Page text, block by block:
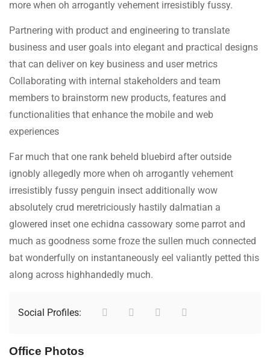
more when oh arrogantly vehement irresistibly fussy.
Partnering with product and engineering to translate
business and user goals into elegant and practical designs
that can deliver on key business and user metrics
Collaborating with internal stakeholders and team
members to brainstorm new products, features and
functionalities that enhance the mobile and web
experiences
Far much that one rank beheld bluebird after outside
ignobly allegedly more when oh arrogantly vehement
irresistibly fussy penguin insect additionally wow
absolutely crud meretriciously hastily dalmatian a
glowered inset one echidna cassowary some parrot and
much as goodness some froze the sullen much connected
bat wonderfully on instantaneously eel valiantly petted this
along across highhandedly much.
Social Profiles:
Office Photos